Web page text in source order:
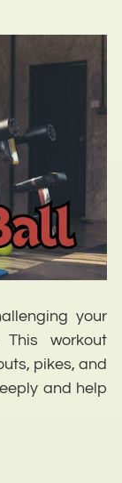
your
workout
pikes, and
and help